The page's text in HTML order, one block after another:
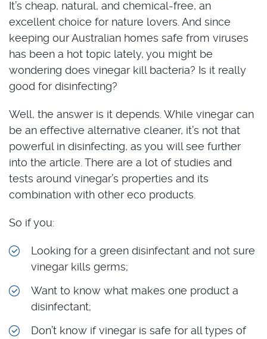
It’s cheap, natural, and chemical-free, an
excellent choice for nature lovers. And since
keeping our Australian homes safe from viruses
has been a hot topic lately, you might be
wondering does vinegar kill bacteria? Is it really
good for disinfecting?
Well, the answer is it depends. While vinegar can
be an effective alternative cleaner, it’s not that
powerful in disinfecting, as you will see further
into the article. There are a lot of studies and
tests around vinegar’s properties and its
combination with other eco products.
So if you:
Looking for a green disinfectant and not sure
vinegar kills germs;
Want to know what makes one product a
disinfectant;
Don’t know if vinegar is safe for all types of